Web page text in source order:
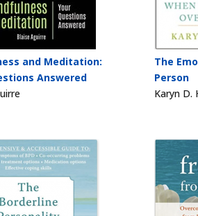
and Meditation:
Answered
The
Person
Karyn D.